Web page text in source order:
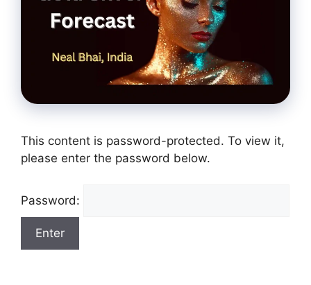
This content is password-protected. To view it,
please enter the password below.
Password: